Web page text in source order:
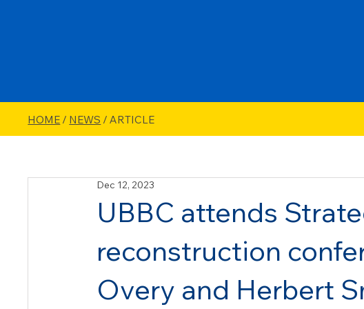
HOME / NEWS / ARTICLE
UBBC attends
reconstruction
Overy and Herbert
Dec 12, 2023